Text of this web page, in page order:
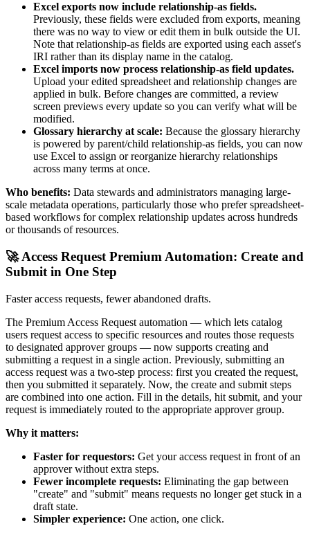
Excel exports now include relationship-as fields.
Previously, these fields were excluded from exports, meaning
there was no way to view or edit them in bulk outside the UI.
Note that relationship-as fields are exported using each asset's
IRI rather than its display name in the catalog.
Excel imports now process relationship-as field updates.
Upload your edited spreadsheet and relationship changes are
applied in bulk. Before changes are committed, a review
screen previews every update so you can verify what will be
modified.
Glossary hierarchy at scale: Because the glossary hierarchy
is powered by parent/child relationship-as fields, you can now
use Excel to assign or reorganize hierarchy relationships
across many terms at once.
Who benefits: Data stewards and administrators managing large-
scale metadata operations, particularly those who prefer spreadsheet-
based workflows for complex relationship updates across hundreds
or thousands of resources.
🚀 Access Request Premium Automation: Create and
Submit in One Step
Faster access requests, fewer abandoned drafts.
The Premium Access Request automation — which lets catalog
users request access to specific resources and routes those requests
to designated approver groups — now supports creating and
submitting a request in a single action. Previously, submitting an
access request was a two-step process: first you created the request,
then you submitted it separately. Now, the create and submit steps
are combined into one action. Fill in the details, hit submit, and your
request is immediately routed to the appropriate approver group.
Why it matters:
Faster for requestors: Get your access request in front of an
approver without extra steps.
Fewer incomplete requests: Eliminating the gap between
"create" and "submit" means requests no longer get stuck in a
draft state.
Simpler experience: One action, one click.